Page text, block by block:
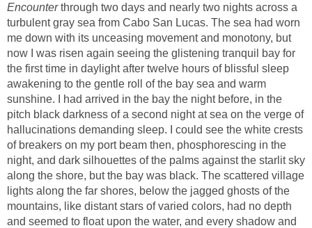
Encounterthrough two days and nearly two nights across a
turbulent gray sea from Cabo San Lucas. The sea had worn
me down with its unceasing movement and monotony, but
now I was risen again seeing the glistening tranquil bay for
the first time in daylight after twelve hours of blissful sleep
awakening to the gentle roll of the bay sea and warm
sunshine. I had arrived in the bay the night before, in the
pitch black darkness of a second night at sea on the verge of
hallucinations demanding sleep. I could see the white crests
of breakers on my port beam then, phosphorescing in the
night, and dark silhouettes of the palms against the starlit sky
along the shore, but the bay was black. The scattered village
lights along the far shores, below the jagged ghosts of the
mountains, like distant stars of varied colors, had no depth
and seemed to float upon the water, and every shadow and